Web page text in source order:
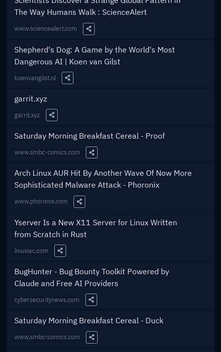
The Way Humans Walk : ScienceAlert
www.sciencealert.com
Share this Link
Shepherd's Dog: A Game by the World's Most
Dangerous AI | Koen van Gilst
koenvangilst.nl
Share this Link
garrit.xyz
garrit.xyz
Share this Link
Saturday Morning Breakfast Cereal - Proof
www.smbc-comics.com
Share this Link
Arch Linux AUR Hit By Another Wave Of Now More
Sophisticated Malware Attack - Phoronix
www.phoronix.com
Share this Link
Yserver Is a New X11 Server for Linux Written
from Scratch in Rust
linuxiac.com
Share this Link
BugHunter - Bug Bounty Toolkit Powered by
Claude and Free AI Providers
cybersecuritynews.com
Share this Link
Saturday Morning Breakfast Cereal - Duck
www.smbc-comics.com
Share this Link